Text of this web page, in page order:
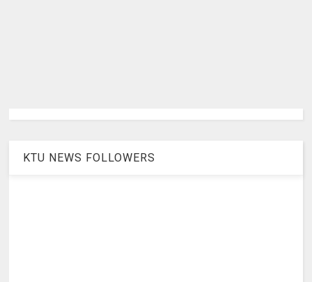
KTU NEWS FOLLOWERS